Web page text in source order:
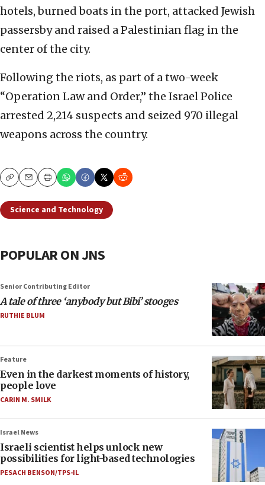
hotels, burned boats in the port, attacked Jewish
passersby and raised a Palestinian flag in the
center of the city.
Following the riots, as part of a two-week
“Operation Law and Order,” the Israel Police
arrested 2,214 suspects and seized 970 illegal
weapons across the country.
CopyEmailPrint
Science and Technology
POPULAR ON JNS
Senior Contributing Editor
A tale of three ‘anybody but Bibi’ stooges
RUTHIE BLUM
Feature
Even in the darkest moments of history,
people love
CARIN M. SMILK
Israel News
Israeli scientist helps unlock new
possibilities for light-based technologies
PESACH BENSON/TPS-IL